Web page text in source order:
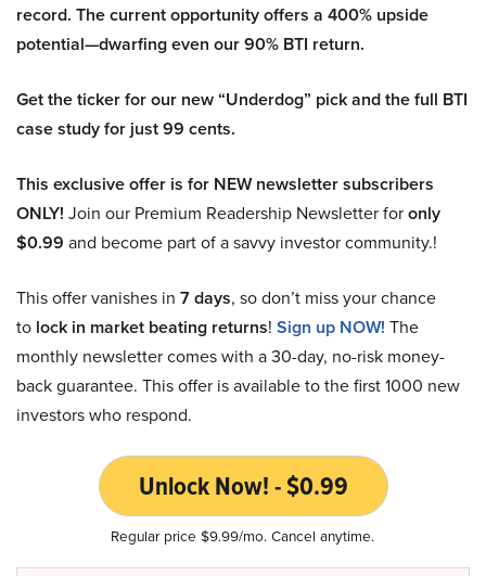
record. The current opportunity offers a 400% upside
potential—dwarfing even our 90% BTI return.
Get the ticker for our new “Underdog” pick and the full BTI
case study for just 99 cents.
This exclusive offer is for NEW newsletter subscribers
ONLY! Join our Premium Readership Newsletter foronly
$0.99 and become part of a savvy investor community.!
This offer vanishes in 7 days, so don’t miss your chance
to lock in market beating returns! Sign up NOW! The
monthly newsletter comes with a 30-day, no-risk money-
back guarantee. This offer is available to the first 1000 new
investors who respond.
Unlock Now! - $0.99
Regular price $9.99/mo. Cancel anytime.